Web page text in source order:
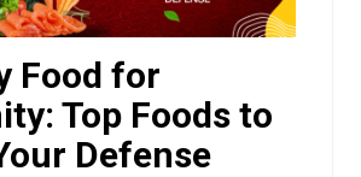
Food for
Top Foods to
Defense